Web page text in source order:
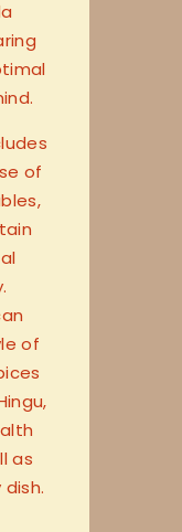
of
of
as